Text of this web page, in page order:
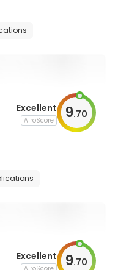
Excellent
AiroScore 9.70
Excellent
AiroScore 9.70